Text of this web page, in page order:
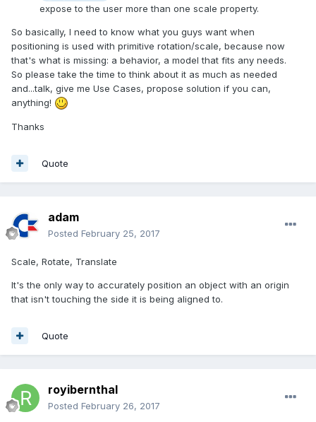
expose to the user more than one scale property.
So basically, I need to know what you guys want when
positioning is used with primitive rotation/scale, because now
that's what is missing: a behavior, a model that fits any needs.
So please take the time to think about it as much as needed
and...talk, give me Use Cases, propose solution if you can,
anything!
Thanks
Quote
adam
Posted February 25, 2017
Scale, Rotate, Translate
It's the only way to accurately position an object with an origin
that isn't touching the side it is being aligned to.
Quote
royibernthal
Posted February 26, 2017